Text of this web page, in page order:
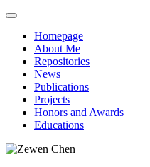
Homepage
About Me
Repositories
News
Publications
Projects
Honors and Awards
Educations